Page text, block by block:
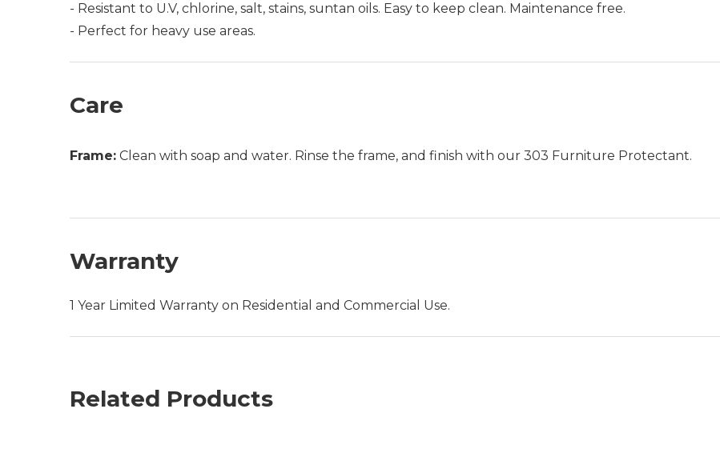
- Resistant to U.V, chlorine, salt, stains, suntan oils. Easy to keep clean. Maintenance free.
- Perfect for heavy use areas.
Care
Frame: Clean with soap and water. Rinse the frame, and finish with our 303 Furniture Protectant.
Warranty
1 Year Limited Warranty on Residential and Commercial Use.
Related Products